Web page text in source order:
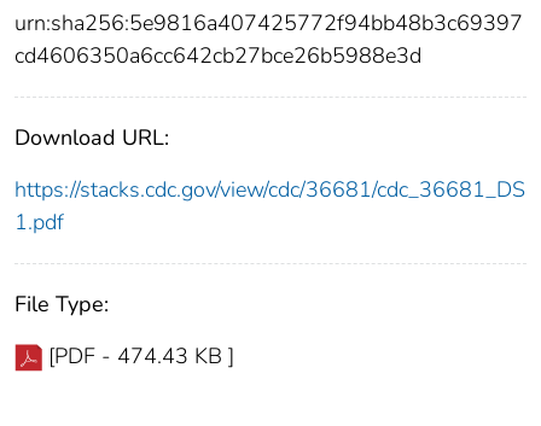
urn:sha256:5e9816a407425772f94bb48b3c69397
cd4606350a6cc642cb27bce26b5988e3d
Download URL:
https://stacks.cdc.gov/view/cdc/36681/cdc_36681_DS
1.pdf
File Type:
[PDF - 474.43 KB ]